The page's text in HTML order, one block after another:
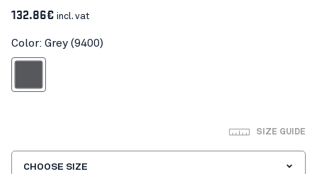
132.86€ incl. vat
Color: Grey (9400)
SIZE GUIDE
CHOOSE SIZE